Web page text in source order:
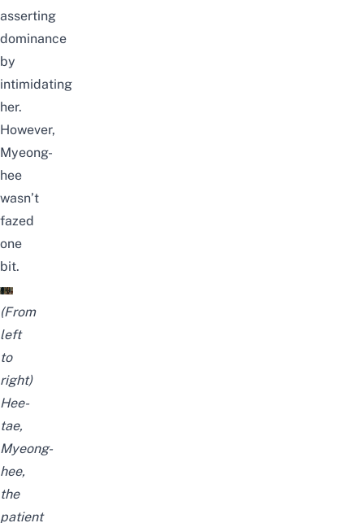
asserting
dominance
by
intimidating
her.
However,
Myeong-
hee
wasn’t
fazed
one
bit.
(From
left
to
right)
Hee-
tae,
Myeong-
hee,
the
patient